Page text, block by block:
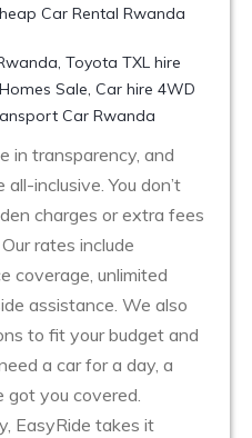
in transparency, and
inclusive. You don’t
charges or extra fees
rates include
coverage, unlimited
assistance. We also
to fit your budget and
a car for a day, a
got you covered.
EasyRide takes it